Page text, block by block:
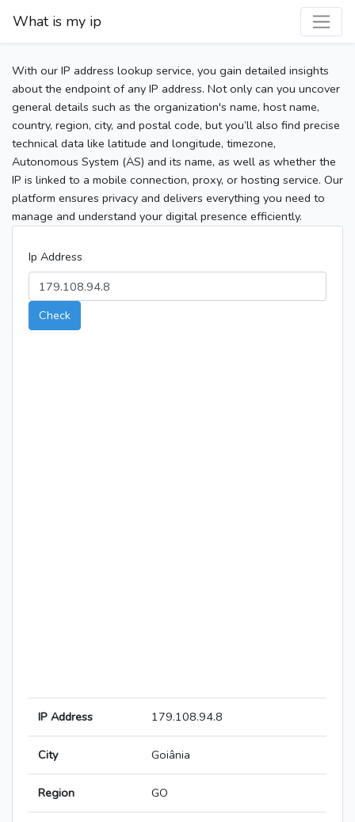
What is my ip
With our IP address lookup service, you gain detailed insights
about the endpoint of any IP address. Not only can you uncover
general details such as the organization's name, host name,
country, region, city, and postal code, but you’ll also find precise
technical data like latitude and longitude, timezone,
Autonomous System (AS) and its name, as well as whether the
IP is linked to a mobile connection, proxy, or hosting service. Our
platform ensures privacy and delivers everything you need to
manage and understand your digital presence efficiently.
Ip Address
Check
IP Address 179.108.94.8
City Goiânia
Region GO